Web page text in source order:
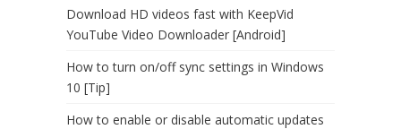
Download HD videos fast with KeepVid
YouTube Video Downloader [Android]
How to turn on/off sync settings in Windows
10 [Tip]
How to enable or disable automatic updates